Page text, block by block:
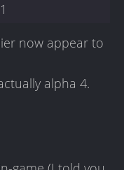
now appear to
alpha 4.